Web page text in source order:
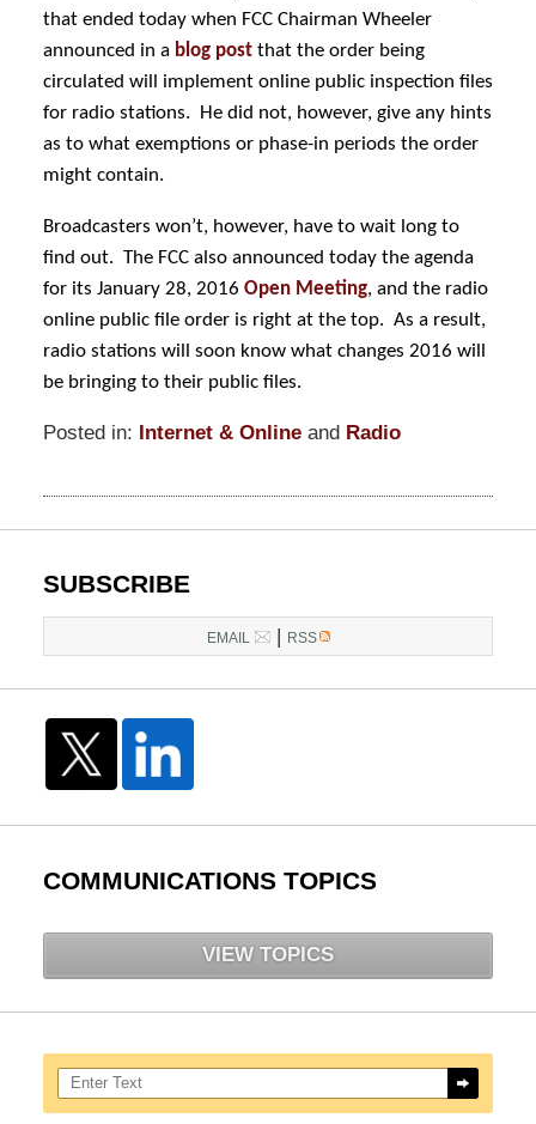
that ended today when FCC Chairman Wheeler
announced in a blog postthat the order being
circulated will implement online public inspection files
for radio stations. He did not, however, give any hints
as to what exemptions or phase-in periods the order
might contain.
Broadcasters won’t, however, have to wait long to
find out. The FCC also announced today the agenda
for its January 28, 2016 Open Meeting, and the radio
online public file order is right at the top. As a result,
radio stations will soon know what changes 2016 will
be bringing to their public files.
Posted in: Internet & Onlineand Radio
January
11:59
pm
SUBSCRIBE
EMAIL | RSS
COMMUNICATIONS TOPICS
VIEW TOPICS
Search here